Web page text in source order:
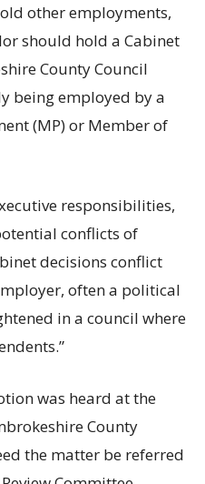
other employments,
should hold a Cabinet
County Council
being employed by a
(MP) or Member of
responsibilities,
conflicts of
decisions conflict
often a political
in a council where
was heard at the
County
the matter be referred